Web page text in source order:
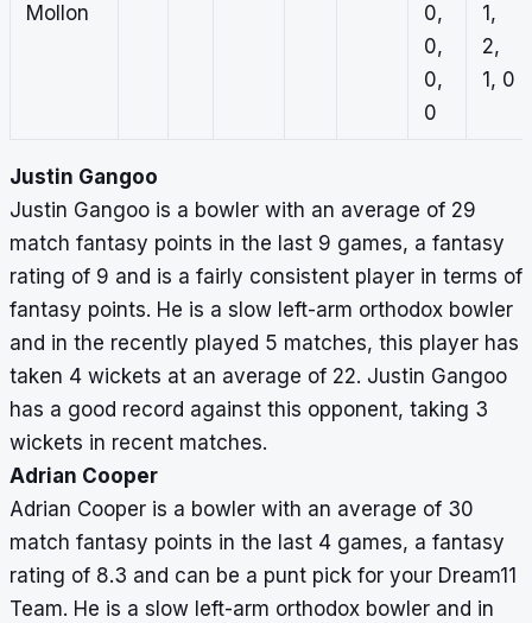
Mollon
0,
0,
0,
0
1,
2,
1, 0
Justin Gangoo
Justin Gangoo is a bowler with an average of 29
match fantasy points in the last 9 games, a fantasy
rating of 9 and is a fairly consistent player in terms of
fantasy points. He is a slow left-arm orthodox bowler
and in the recently played 5 matches, this player has
taken 4 wickets at an average of 22. Justin Gangoo
has a good record against this opponent, taking 3
wickets in recent matches.
Adrian Cooper
Adrian Cooper is a bowler with an average of 30
match fantasy points in the last 4 games, a fantasy
rating of 8.3 and can be a punt pick for your Dream11
Team. He is a slow left-arm orthodox bowler and in